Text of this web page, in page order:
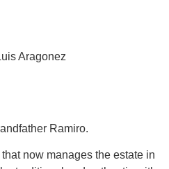
Ramiro.
now manages the estate in